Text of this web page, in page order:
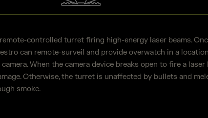
controlled turret firing high-energy laser beams.
can remote-surveil and provide overwatch in a
When the camera device breaks open to fire a laser
Otherwise, the turret is unaffected by bullets and
smoke.